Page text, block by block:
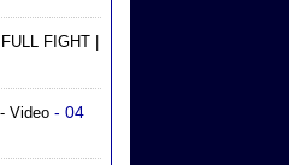
FIGHT |
Video - 04